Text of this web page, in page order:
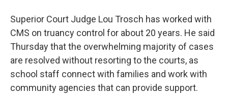
Superior Court Judge Lou Trosch has worked with
CMS on truancy control for about 20 years. He said
Thursday that the overwhelming majority of cases
are resolved without resorting to the courts, as
school staff connect with families and work with
community agencies that can provide support.